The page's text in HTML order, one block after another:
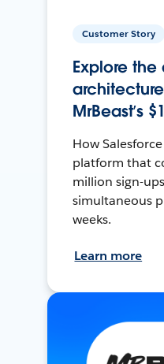
Customer Story
Explore
MrBeast’s
How
platform that
million sign-
simultaneous
weeks.
Learn more